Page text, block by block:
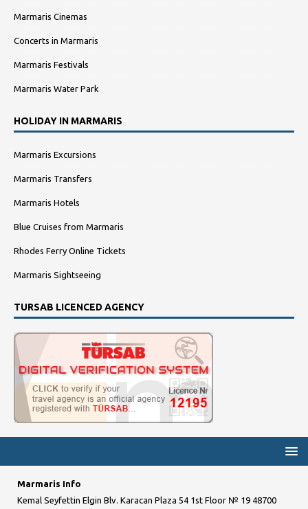
Marmaris Cinemas
Concerts in Marmaris
Marmaris Festivals
Marmaris Water Park
HOLIDAY IN MARMARIS
Marmaris Excursions
Marmaris Transfers
Marmaris Hotels
Blue Cruises from Marmaris
Rhodes Ferry Online Tickets
Marmaris Sightseeing
TURSAB LICENCED AGENCY
Marmaris Info
Kemal Seyfettin Elgin Blv. Karacan Plaza 54 1st Floor № 19 48700